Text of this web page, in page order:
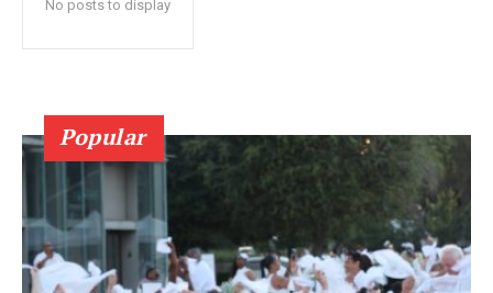
No posts to display
Popular